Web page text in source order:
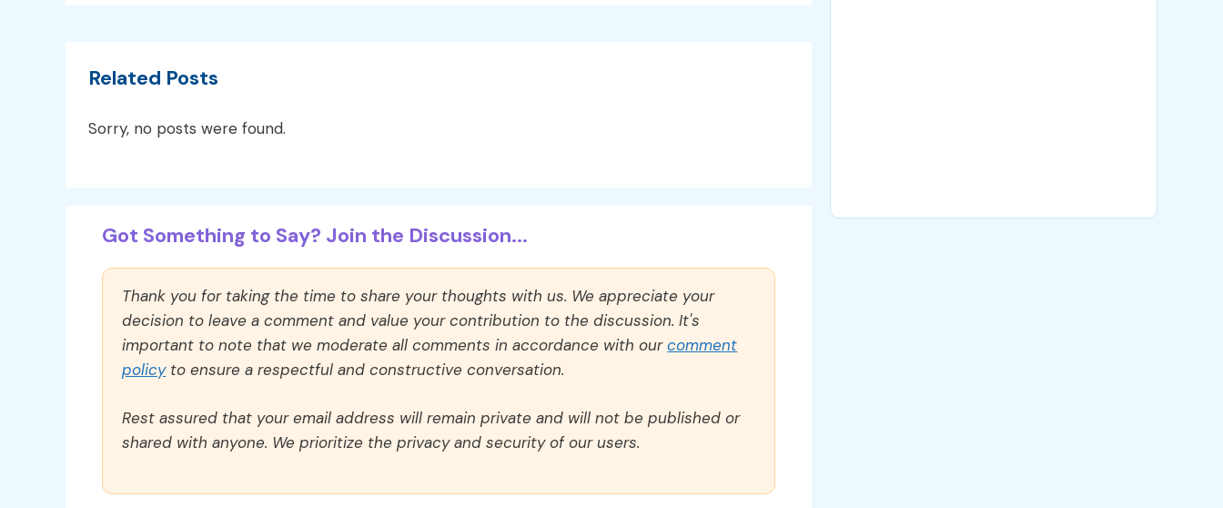
Related Posts
Sorry, no posts were found.
Got Something to Say? Join the Discussion...
Thank you for taking the time to share your thoughts with us. We appreciate your
decision to leave a comment and value your contribution to the discussion. It's
important to note that we moderate all comments in accordance with ourcomment
policyto ensure a respectful and constructive conversation.
Rest assured that your email address will remain private and will not be published or
shared with anyone. We prioritize the privacy and security of our users.